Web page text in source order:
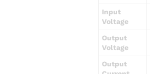
Input
Voltage
Output
Voltage
Output